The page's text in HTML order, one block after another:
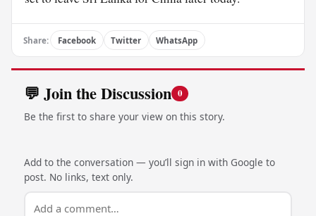
Share: Facebook Twitter WhatsApp
💬 Join the Discussion 0
Be the first to share your view on this story.
Add to the conversation — you’ll sign in with Google to
post. No links, text only.